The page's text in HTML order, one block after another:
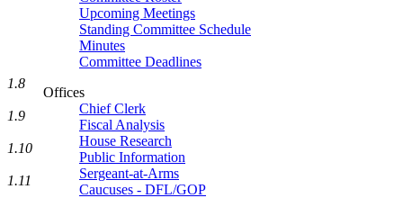
Upcoming Meetings
Standing Committee Schedule
Minutes
Committee Deadlines
Offices
Chief Clerk
Fiscal Analysis
House Research
Public Information
Sergeant-at-Arms
Caucuses - DFL/GOP
1.8
1.9
1.10
1.11